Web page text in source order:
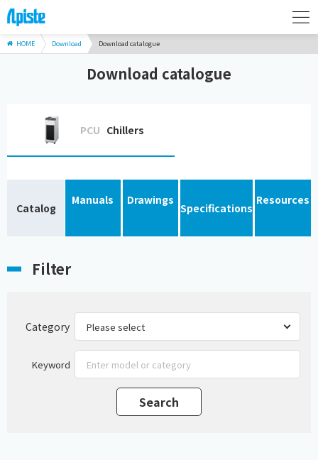
HOME Download Download catalogue
Download catalogue
PCU Chillers
Catalog
Manuals Drawings
Specifications
Resources
Filter
Category
Keyword